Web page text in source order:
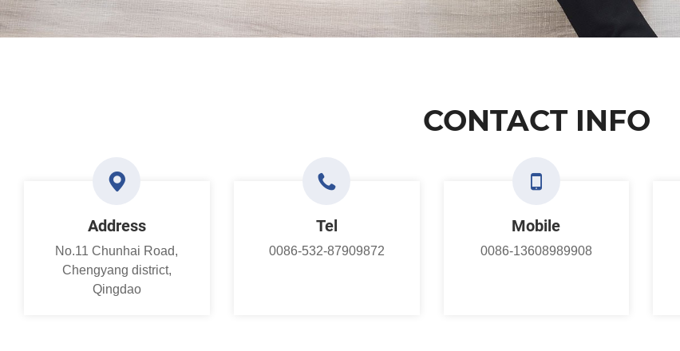
CONTACT INFO
Address
No.11 Chunhai Road,
Chengyang district,
Qingdao
Tel
0086-532-87909872
Mobile
0086-13608989908